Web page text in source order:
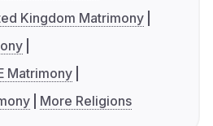
Kingdom Matrimony
Matrimony
More Religions